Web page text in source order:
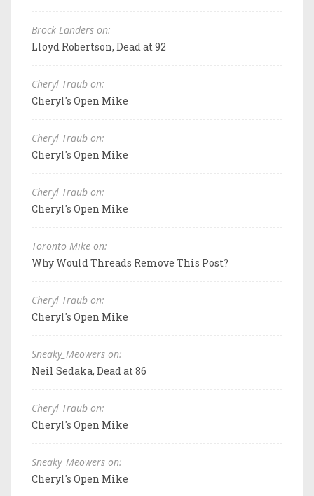
Brock Landers on:
Lloyd Robertson, Dead at 92
Cheryl Traub on:
Cheryl's Open Mike
Cheryl Traub on:
Cheryl's Open Mike
Cheryl Traub on:
Cheryl's Open Mike
Toronto Mike on:
Why Would Threads Remove This Post?
Cheryl Traub on:
Cheryl's Open Mike
Sneaky_Meowers on:
Neil Sedaka, Dead at 86
Cheryl Traub on:
Cheryl's Open Mike
Sneaky_Meowers on:
Cheryl's Open Mike